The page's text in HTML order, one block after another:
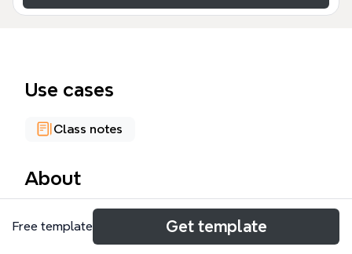
Use cases
Class notes
About
The Psychology mind map template is a
comprehensive academic resource covering over 30
Free template Get template